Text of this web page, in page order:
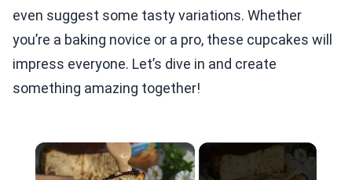
even suggest some tasty variations. Whether
you’re a baking novice or a pro, these cupcakes will
impress everyone. Let’s dive in and create
something amazing together!
×